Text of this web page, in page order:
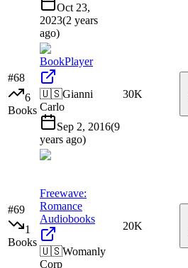
Oct 23,
2023(2 years
ago)
#68
6
Books
BookPlayer
🇺🇸Gianni
Carlo
Sep 2, 2016(9
years ago)
30K
#69
1
Books
Freewave:
Romance
Audiobooks
🇺🇸Womanly
Corp
20K